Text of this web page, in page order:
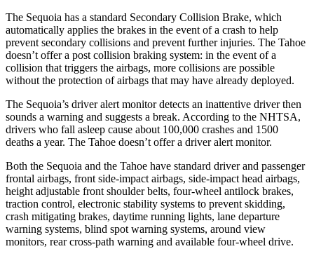
The Sequoia has a standard Secondary Collision Brake, which
automatically applies the brakes in the event of a crash to help
prevent secondary collisions and prevent further injuries. The Tahoe
doesn’t offer a post collision braking system: in the event of a
collision that triggers the airbags, more collisions are possible
without the protection of airbags that may have already deployed.
The Sequoia’s driver alert monitor detects an inattentive driver then
sounds a warning and suggests a break. According to the NHTSA,
drivers who fall asleep cause about 100,000 crashes and 1500
deaths a year. The Tahoe doesn’t offer a driver alert monitor.
Both the Sequoia and the Tahoe have standard driver and passenger
frontal airbags, front side-impact airbags, side-impact head airbags,
height adjustable front shoulder belts, four-wheel antilock brakes,
traction control, electronic stability systems to prevent skidding,
crash mitigating brakes, daytime running lights, lane departure
warning systems, blind spot warning systems, around view
monitors, rear cross-path warning and available four-wheel drive.